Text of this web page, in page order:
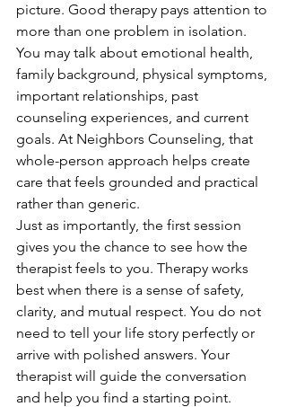
picture. Good therapy pays attention to
more than one problem in isolation.
You may talk about emotional health,
family background, physical symptoms,
important relationships, past
counseling experiences, and current
goals. At Neighbors Counseling, that
whole-person approach helps create
care that feels grounded and practical
rather than generic.
Just as importantly, the first session
gives you the chance to see how the
therapist feels to you. Therapy works
best when there is a sense of safety,
clarity, and mutual respect. You do not
need to tell your life story perfectly or
arrive with polished answers. Your
therapist will guide the conversation
and help you find a starting point.